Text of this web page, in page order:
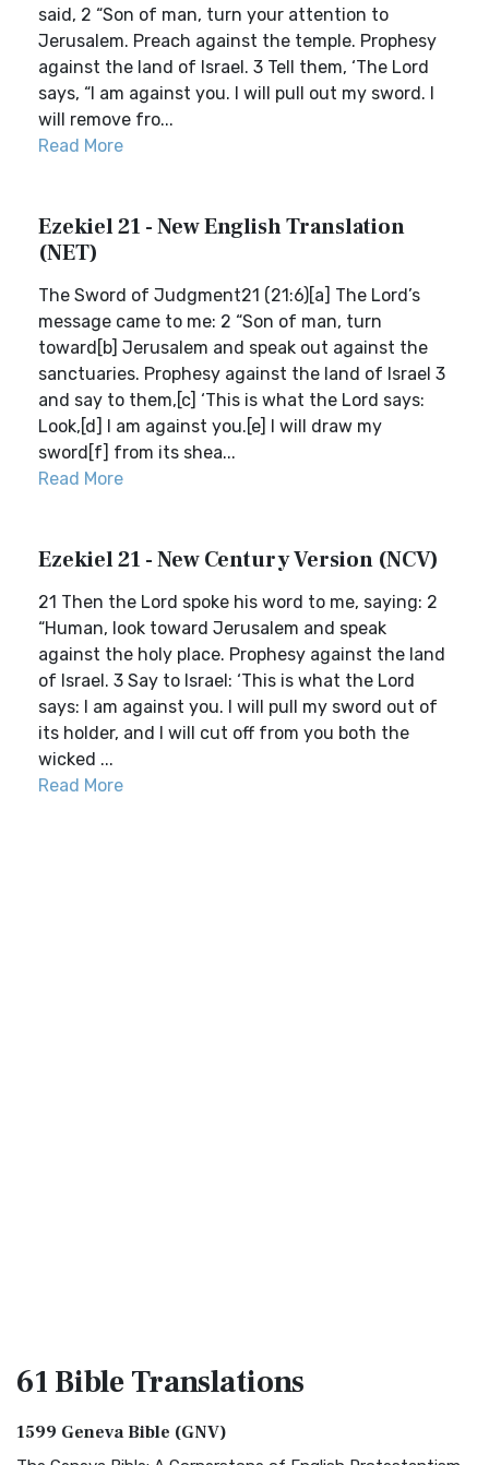
said, 2 “Son of man, turn your attention to
Jerusalem. Preach against the temple. Prophesy
against the land of Israel. 3 Tell them, ‘The Lord
says, “I am against you. I will pull out my sword. I
will remove fro...
Read More
Ezekiel 21 - New English Translation
(NET)
The Sword of Judgment21 (21:6)[a] The Lord’s
message came to me: 2 “Son of man, turn
toward[b] Jerusalem and speak out against the
sanctuaries. Prophesy against the land of Israel 3
and say to them,[c] ‘This is what the Lord says:
Look,[d] I am against you.[e] I will draw my
sword[f] from its shea...
Read More
Ezekiel 21 - New Century Version (NCV)
21 Then the Lord spoke his word to me, saying: 2
“Human, look toward Jerusalem and speak
against the holy place. Prophesy against the land
of Israel. 3 Say to Israel: ‘This is what the Lord
says: I am against you. I will pull my sword out of
its holder, and I will cut off from you both the
wicked ...
Read More
61 BibleTranslations
1599 Geneva Bible (GNV)